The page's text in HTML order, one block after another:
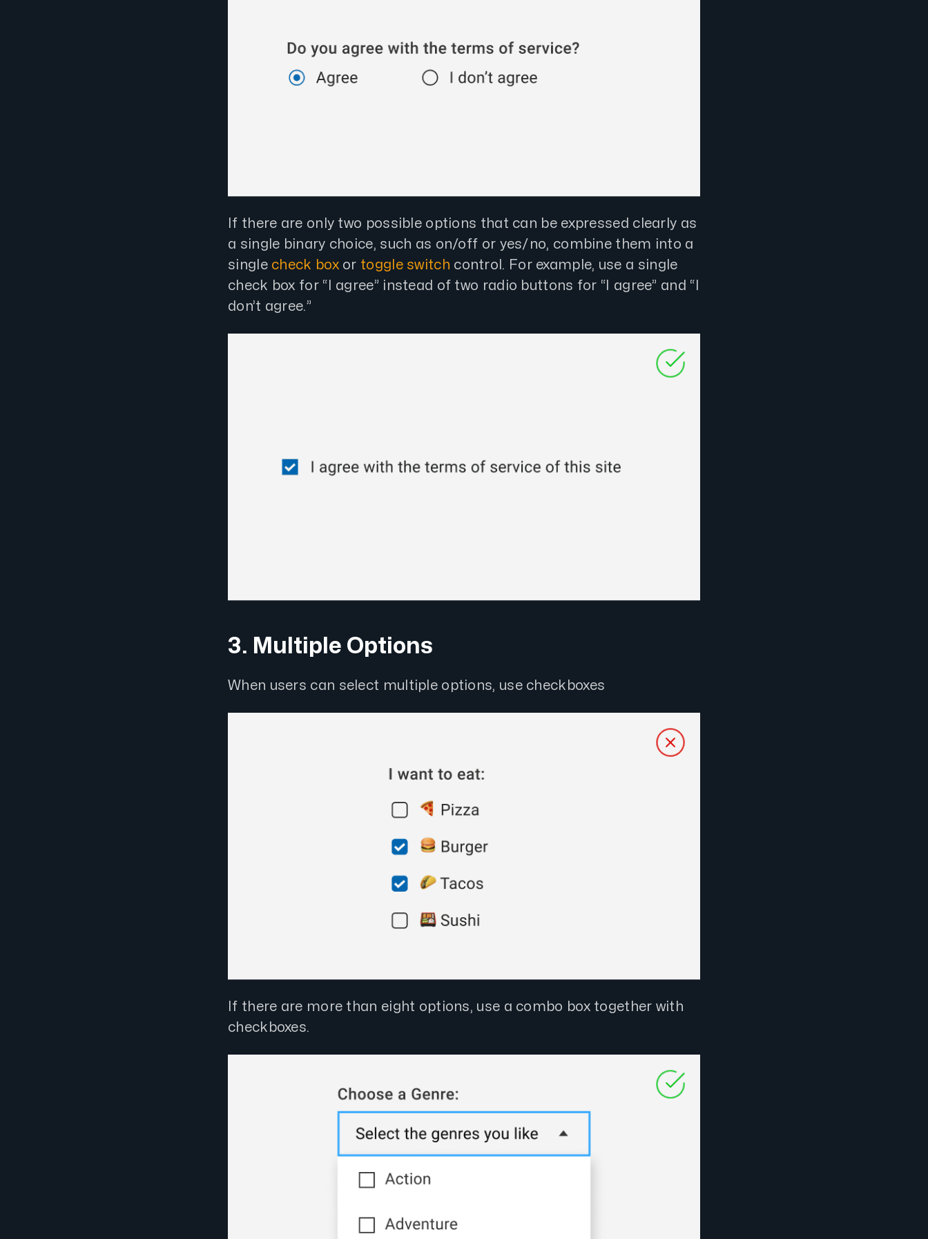
If there are only two possible options that can be expressed clearly as
a single binary choice, such as on/off or yes/no, combine them into a
single check boxor toggle switch control. For example, use a single
check box for “I agree” instead of two radio buttons for “I agree” and “I
don’t agree.”
3. Multiple Options
When users can select multiple options, use checkboxes
If there are more than eight options, use a combo box together with
checkboxes.